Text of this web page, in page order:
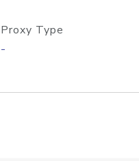
Proxy Type
-